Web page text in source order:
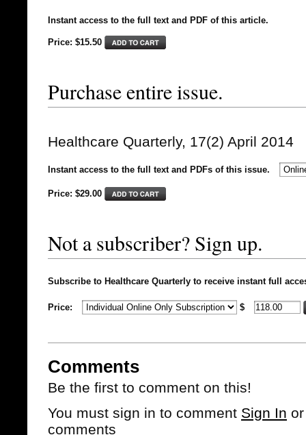
Instant access to the full text and PDF of this article.
Price: $15.50
Purchase entire issue.
Healthcare Quarterly, 17(2) April 2014
Instant access to the full text and PDFs of this issue.
Price: $29.00
Not a subscriber? Sign up.
Subscribe to Healthcare Quarterly to receive instant full
Price: $
Comments
Be the first to comment on this!
You must sign in to comment Sign In
comments